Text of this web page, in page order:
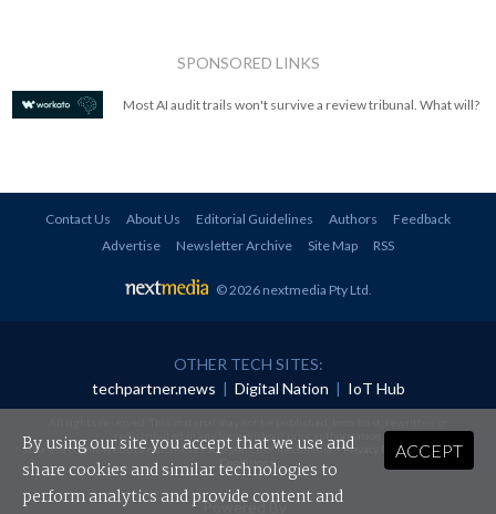
SPONSORED LINKS
Most AI audit trails won't survive a review tribunal. What will?
Contact Us About Us Editorial Guidelines Authors
Feedback
Advertise
Newsletter Archive Site Map RSS
© 2026 nextmedia Pty Ltd
OTHER TECH SITES:
techpartner.news | Digital Nation | IoT Hub
redistributed in any form without prior authorisation.
Your use of this website constitutes acceptance of nextmedia'sPrivacy Policyand Terms &
Conditions.
Powered By
ACCEPT
By using our site you accept that we use and
share cookies and similar technologies to
perform analytics and provide content and